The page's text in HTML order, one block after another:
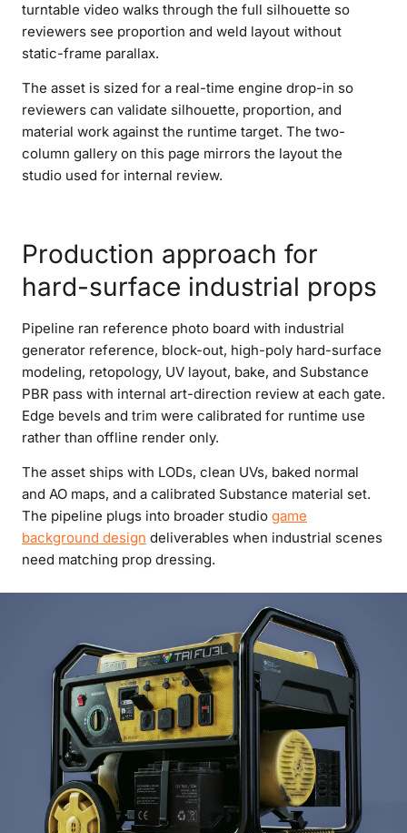
turntable video walks through the full silhouette so
reviewers see proportion and weld layout without
static-frame parallax.
The asset is sized for a real-time engine drop-in so
reviewers can validate silhouette, proportion, and
material work against the runtime target. The two-
column gallery on this page mirrors the layout the
studio used for internal review.
Production approach for
hard-surface industrial props
Pipeline ran reference photo board with industrial
generator reference, block-out, high-poly hard-surface
modeling, retopology, UV layout, bake, and Substance
PBR pass with internal art-direction review at each gate.
Edge bevels and trim were calibrated for runtime use
rather than offline render only.
The asset ships with LODs, clean UVs, baked normal
and AO maps, and a calibrated Substance material set.
The pipeline plugs into broader studio game
background design deliverables when industrial scenes
need matching prop dressing.